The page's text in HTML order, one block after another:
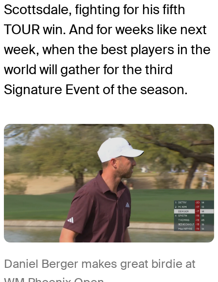
Scottsdale, fighting for his fifth
TOUR win. And for weeks like next
week, when the best players in the
world will gather for the third
Signature Event of the season.
Daniel Berger makes great birdie at